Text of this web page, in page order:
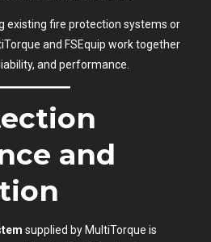
existing fire protection systems or
and FSEquip work together
and performance.
and
supplied by MultiTorque is